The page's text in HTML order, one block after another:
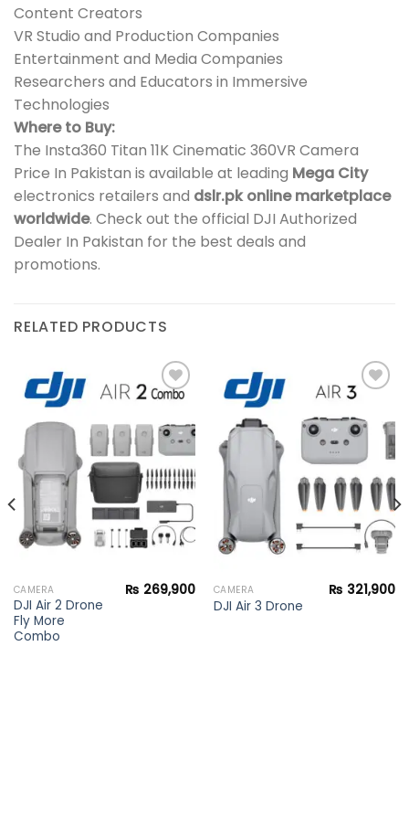
Content Creators
VR Studio and Production Companies
Entertainment and Media Companies
Researchers and Educators in Immersive
Technologies
Where to Buy:
The Insta360 Titan 11K Cinematic 360VR Camera
Price In Pakistan is available at leading Mega City
electronics retailers and dslr.pk online marketplace
worldwide. Check out the official DJI Authorized
Dealer In Pakistan for the best deals and
promotions.
RELATED PRODUCTS
Add to
wishlist
CAMERA
DJI Air 2 Drone
Fly More
Combo
₨ 269,900
Add to
wishlist
CAMERA
DJI Air 3 Drone
₨ 321,900